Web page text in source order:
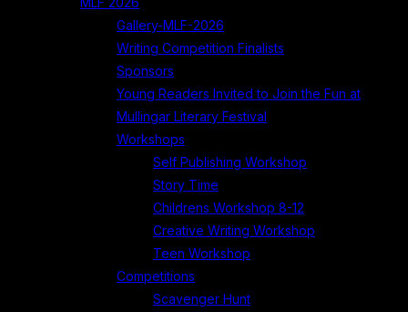
Gallery-MLF-2026
Writing Competition Finalists
Sponsors
Young Readers Invited to Join the Fun at
Mullingar Literary Festival
Workshops
Self Publishing Workshop
Story Time
Childrens Workshop 8-12
Creative Writing Workshop
Teen Workshop
Competitions
Scavenger Hunt